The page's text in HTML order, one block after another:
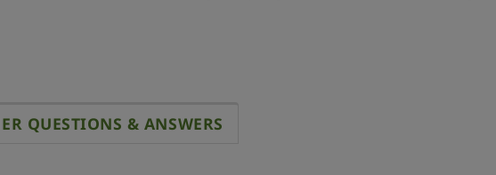
QUESTIONS & ANSWERS